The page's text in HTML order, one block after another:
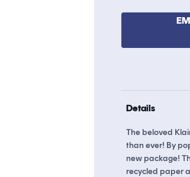
4.5
stars
Details
The beloved
than ever! By
new package!
recycled paper